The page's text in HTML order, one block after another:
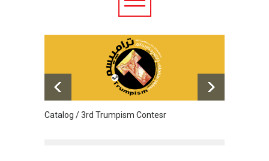
Catalog / 3rd Trumpism Contesr